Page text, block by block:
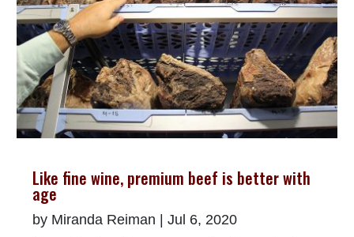
Like fine wine, premium beef is better with
age
by Miranda Reiman |Jul 6, 2020